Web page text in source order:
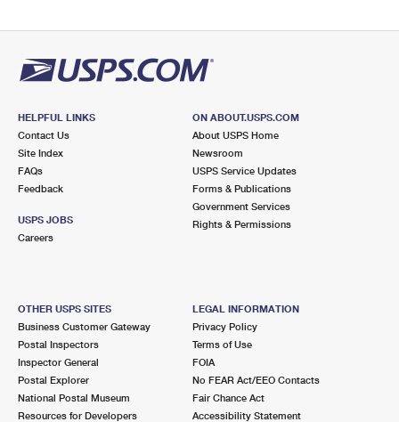
HELPFUL LINKS
Contact Us
Site Index
FAQs
Feedback
USPS JOBS
Careers
ON ABOUT.USPS.COM
About USPS Home
Newsroom
USPS Service Updates
Forms & Publications
Government Services
Rights & Permissions
OTHER USPS SITES
Business Customer Gateway
Postal Inspectors
Inspector General
Postal Explorer
National Postal Museum
Resources for Developers
LEGAL INFORMATION
Privacy Policy
Terms of Use
FOIA
No FEAR Act/EEO Contacts
Fair Chance Act
Accessibility Statement